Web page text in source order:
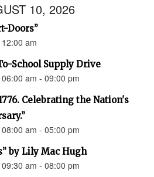
10, 2026
Doors”
am
School Supply Drive
am - 09:00 pm
Celebrating the Nation's
am - 05:00 pm
by Lily Mac Hugh
am - 08:00 pm